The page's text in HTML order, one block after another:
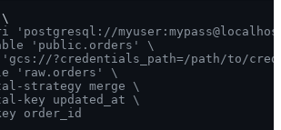
\
'postgresql://
'public.orders' \
?credentials_path=/path/to/
'raw.orders' \
strategy merge \
key updated_at \
order_id